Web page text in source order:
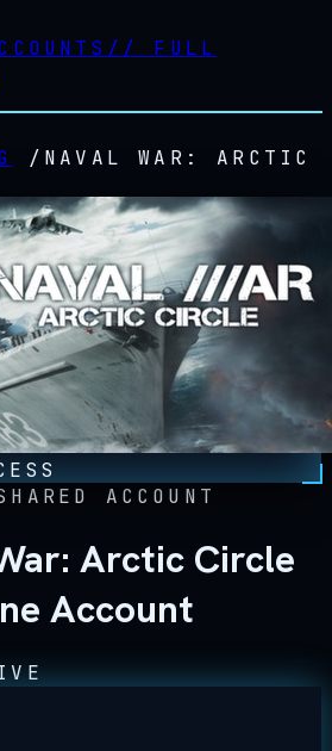
// FULL
/ NAVAL WAR: ARCTIC
ACCOUNT
Arctic Circle
Account